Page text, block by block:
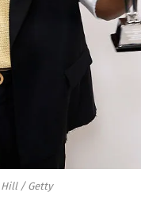
Hill / Getty